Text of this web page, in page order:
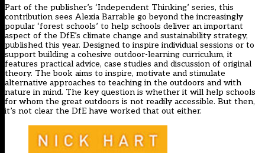
Part of the publisher’s ‘Independent Thinking’ series, this
contribution sees Alexia Barrable go beyond the increasingly
popular ‘forest schools’ to help schools deliver an important
aspect of the DfE’s climate change and sustainability strategy,
published this year. Designed to inspire individual sessions or to
support building a cohesive outdoor-learning curriculum, it
features practical advice, case studies and discussion of original
theory. The book aims to inspire, motivate and stimulate
alternative approaches to teaching in the outdoors and with
nature in mind. The key question is whether it will help schools
for whom the great outdoors is not readily accessible. But then,
it’s not clear the DfE have worked that out either.